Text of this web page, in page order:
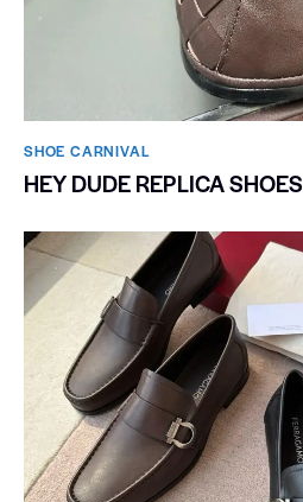
SHOE CARNIVAL​
HEY DUDE REPLICA SHOES